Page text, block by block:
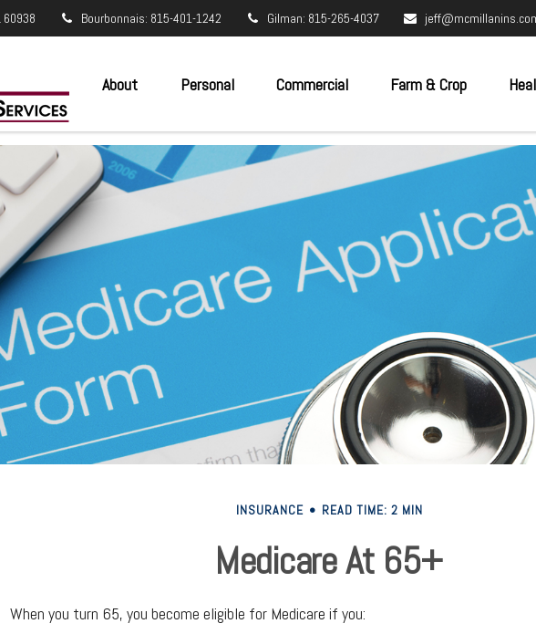
60938 Bourbonnais: 815-401-1242 Gilman: 815-265-4037
About Personal Commercial Farm & Crop
INSURANCE READ TIME: 2 MIN
Medicare At 65+
When you turn 65, you become eligible for Medicare if you: